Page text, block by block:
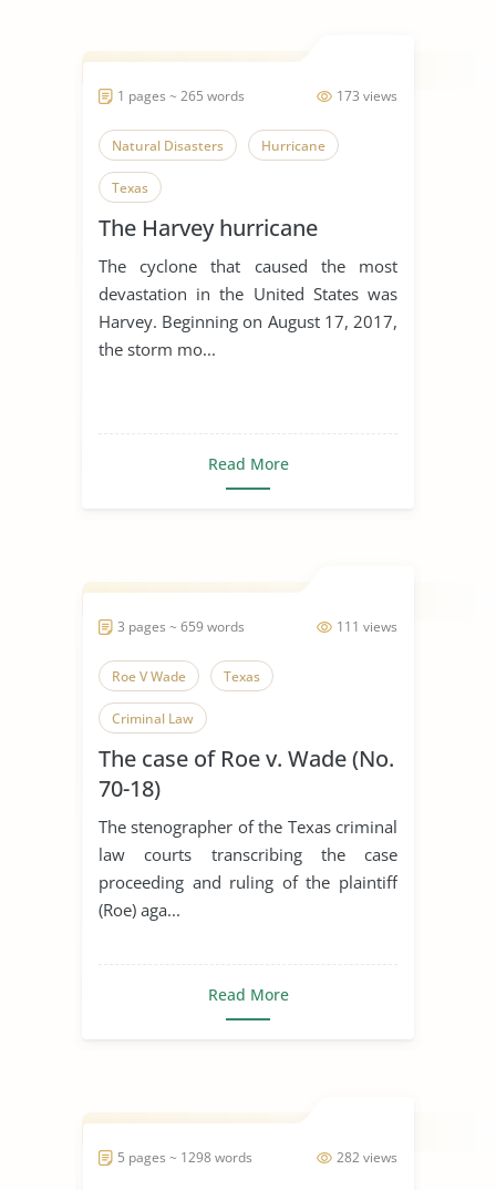
173 views
1 pages ~ 265 words
Natural Disasters Hurricane
Texas
The Harvey hurricane
The cyclone that caused the most
devastation in the United States was
Harvey. Beginning on August 17, 2017,
the storm mo...
Read More
111 views
3 pages ~ 659 words
Roe V Wade Texas
Criminal Law
The case of Roe v. Wade (No.
70-18)
The stenographer of the Texas criminal
law courts transcribing the case
proceeding and ruling of the plaintiff
(Roe) aga...
Read More
282 views
5 pages ~ 1298 words